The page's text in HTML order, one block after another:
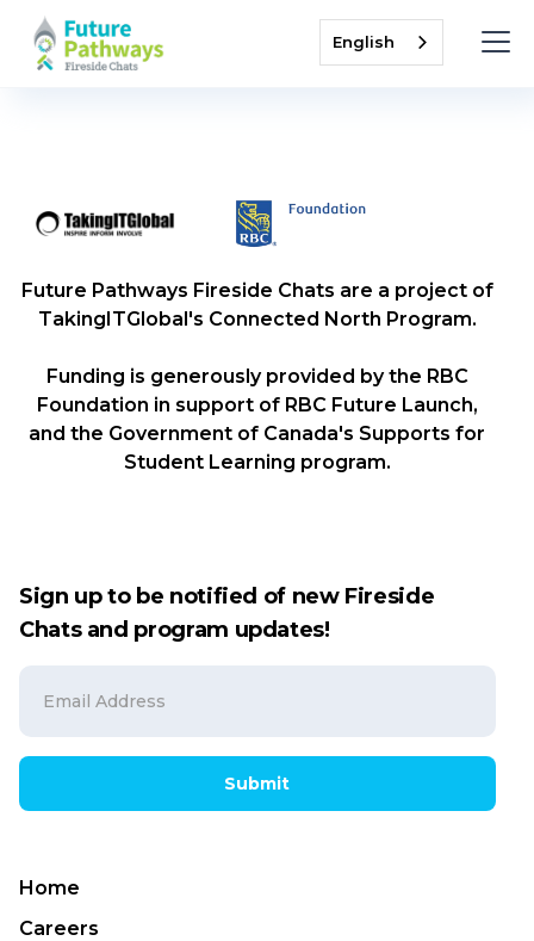
English
Future Pathways Fireside Chats are a project of
TakingITGlobal's Connected North Program.
Funding is generously provided by the RBC
Foundation in support of RBC Future Launch,
and the Government of Canada's Supports for
Student Learning program.
Sign up to be notified of new Fireside
Chats and program updates!
Submit
Home
Careers